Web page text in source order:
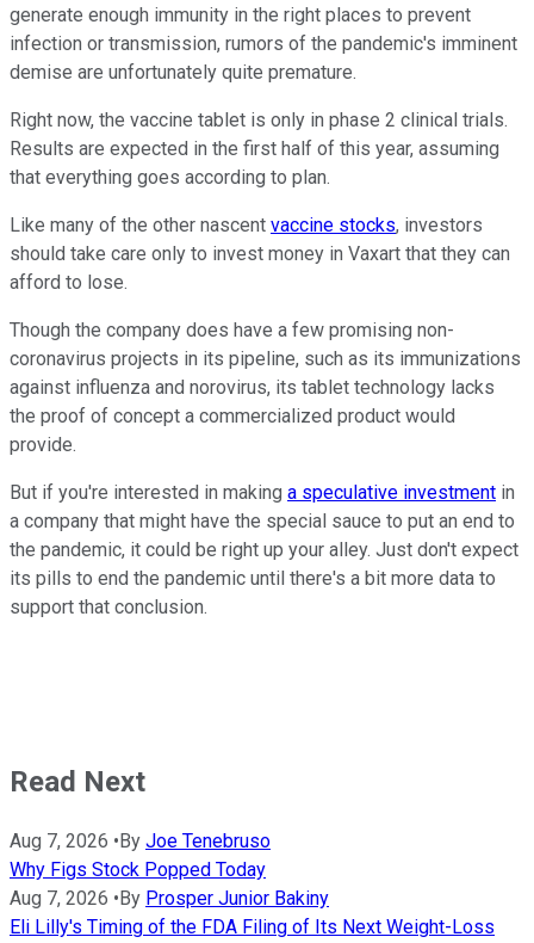
generate enough immunity in the right places to prevent
infection or transmission, rumors of the pandemic's imminent
demise are unfortunately quite premature.
Right now, the vaccine tablet is only in phase 2 clinical trials.
Results are expected in the first half of this year, assuming
that everything goes according to plan.
Like many of the other nascent vaccine stocks, investors
should take care only to invest money in Vaxart that they can
afford to lose.
Though the company does have a few promising non-
coronavirus projects in its pipeline, such as its immunizations
against influenza and norovirus, its tablet technology lacks
the proof of concept a commercialized product would
provide.
But if you're interested in making a speculative investment in
a company that might have the special sauce to put an end to
the pandemic, it could be right up your alley. Just don't expect
its pills to end the pandemic until there's a bit more data to
support that conclusion.
Read Next
Aug 7, 2026 • By Joe Tenebruso
Why Figs Stock Popped Today
Aug 7, 2026 • By Prosper Junior Bakiny
Eli Lilly's Timing of the FDA Filing of Its Next Weight-Loss